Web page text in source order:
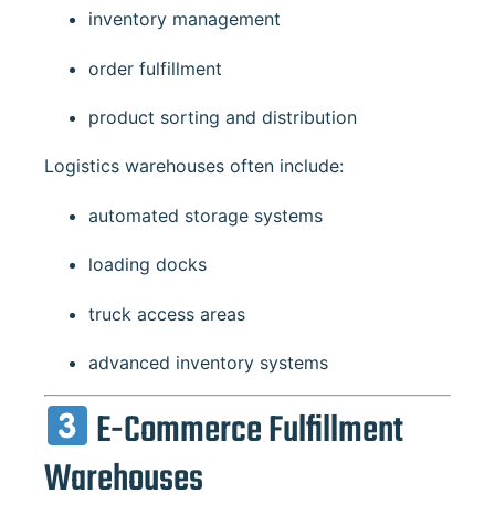
inventory management
order fulfillment
product sorting and distribution
Logistics warehouses often include:
automated storage systems
loading docks
truck access areas
advanced inventory systems
E-Commerce Fulfillment
Warehouses